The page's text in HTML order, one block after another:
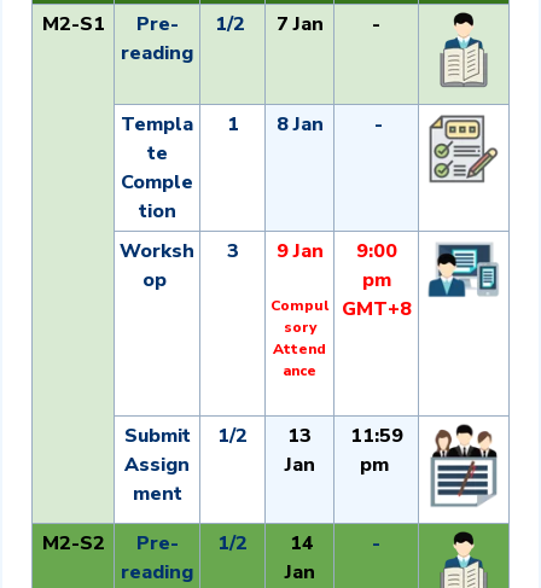
M2-S1
Pre-
reading
1/2 7 Jan -
Templa
te
Comple
tion
1 8 Jan -
Worksh
op
3 9 Jan
Compul
sory
Attend
ance
9:00
pm
GMT+8
Submit
Assign
ment
1/2
13
Jan
11:59
pm
M2-S2
Pre-
reading
1/2
14
Jan
-